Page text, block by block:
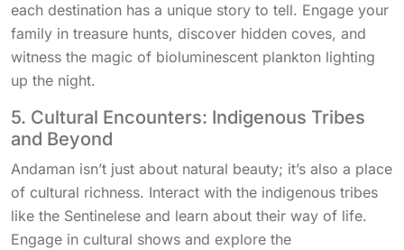
each destination has a unique story to tell. Engage your
family in treasure hunts, discover hidden coves, and
witness the magic of bioluminescent plankton lighting
up the night.
5. Cultural Encounters: Indigenous Tribes
and Beyond
Andaman isn’t just about natural beauty; it’s also a place
of cultural richness. Interact with the indigenous tribes
like the Sentinelese and learn about their way of life.
Engage in cultural shows and explore the